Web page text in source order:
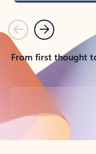
PreviousNext
From first thought
Back to tabs